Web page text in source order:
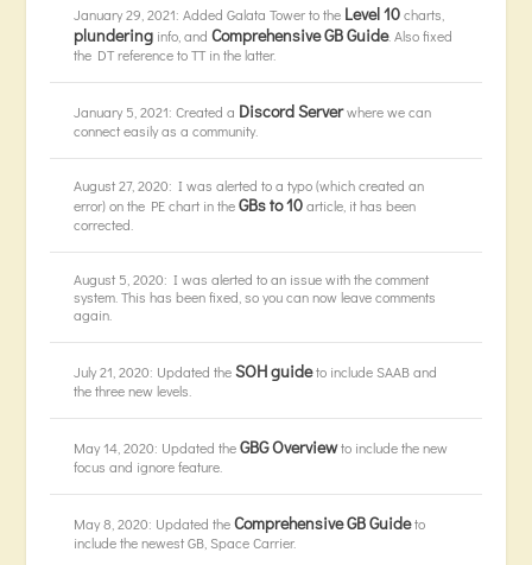
January 29, 2021: Added Galata Tower to the Level 10charts,
plundering info, andComprehensive GB Guide. Also fixed
the DT reference to TT in the latter.
January 5, 2021: Created a Discord Serverwhere we can
connect easily as a community.
August 27, 2020: I was alerted to a typo (which created an
error) on the PE chart in theGBs to 10article, it has been
corrected.
August 5, 2020: I was alerted to an issue with the comment
system. This has been fixed, so you can now leave comments
again.
July 21, 2020: Updated theSOH guideto include SAAB and
the three new levels.
May 14, 2020: Updated theGBG Overviewto include the new
focus and ignore feature.
May 8, 2020: Updated theComprehensive GB Guideto
include the newest GB, Space Carrier.